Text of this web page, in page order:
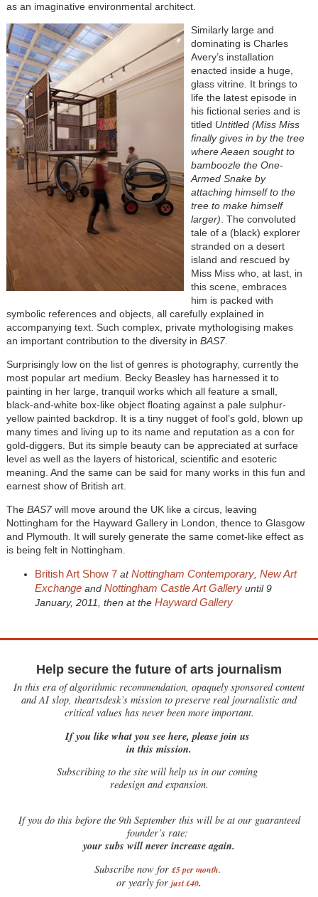
as an imaginative environmental architect.
Similarly large and
dominating is Charles
Avery’s installation
enacted inside a huge,
glass vitrine. It brings to
life the latest episode in
his fictional series and is
titled Untitled (Miss Miss
finally gives in by the tree
where Aeaen sought to
bamboozle the One-
Armed Snake by
attaching himself to the
tree to make himself
larger). The convoluted
tale of a (black) explorer
stranded on a desert
island and rescued by
Miss Miss who, at last, in
this scene, embraces
him is packed with
symbolic references and objects, all carefully explained in
accompanying text. Such complex, private mythologising makes
an important contribution to the diversity in BAS7.
Surprisingly low on the list of genres is photography, currently the
most popular art medium. Becky Beasley has harnessed it to
painting in her large, tranquil works which all feature a small,
black-and-white box-like object floating against a pale sulphur-
yellow painted backdrop. It is a tiny nugget of fool’s gold, blown up
many times and living up to its name and reputation as a con for
gold-diggers. But its simple beauty can be appreciated at surface
level as well as the layers of historical, scientific and esoteric
meaning. And the same can be said for many works in this fun and
earnest show of British art.
The BAS7will move around the UK like a circus, leaving
Nottingham for the Hayward Gallery in London, thence to Glasgow
and Plymouth. It will surely generate the same comet-like effect as
is being felt in Nottingham.
British Art Show 7 atNottingham Contemporary, New Art
Exchange and Nottingham Castle Art Galleryuntil 9
January, 2011, then at the Hayward Gallery
Help secure the future of arts journalism
In this era of algorithmic recommendation, opaquely sponsored content
and AI slop, theartsdesk’s mission to preserve real journalistic and
critical values has never been more important.
If you like what you see here, please join us
in this mission.
Subscribing to the site will help us in our coming
redesign and expansion.
Ifyou do this before the 9th September this will be at our guaranteed
founder’s rate:
your subs will never increase again.
Subscribe now for £5 per month.
or yearly for just £40.